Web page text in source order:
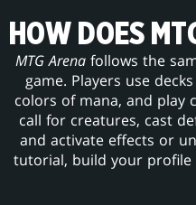
HOW DOES
MTG Arenafollows the
game. Players use
colors of mana, and play
call for creatures, cast
and activate effects or
tutorial, build your profile